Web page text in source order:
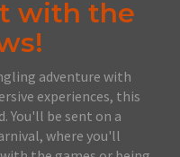
with the
adventure with
experiences, this
You'll be sent on a
where you'll